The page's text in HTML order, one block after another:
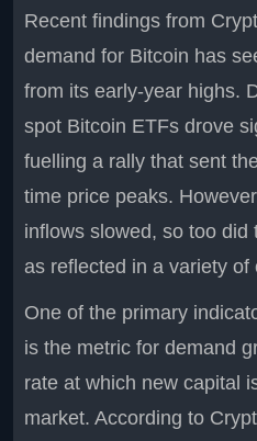
Recent findings from
demand for Bitcoin has
from its early-year highs.
spot Bitcoin ETFs drove
fuelling a rally that sent
time price peaks.
inflows slowed, so too did
as reflected in a variety of
One of the primary
is the metric for demand
rate at which new capital
market. According to